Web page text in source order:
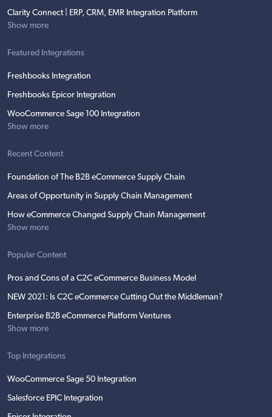
Clarity Connect | ERP, CRM, EMR Integration Platform
Show more
Featured Integrations
Freshbooks Integration
Freshbooks Epicor Integration
WooCommerce Sage 100 Integration
Show more
Recent Content
Foundation of The B2B eCommerce Supply Chain
Areas of Opportunity in Supply Chain Management
How eCommerce Changed Supply Chain Management
Show more
Popular Content
Pros and Cons of a C2C eCommerce Business Model
NEW 2021: Is C2C eCommerce Cutting Out the Middleman?
Enterprise B2B eCommerce Platform Ventures
Show more
Top Integrations
WooCommerce Sage 50 Integration
Salesforce EPIC Integration